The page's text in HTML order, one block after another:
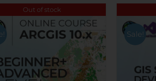
variants.
The
options
chosen
on
Out of stock
Sale!